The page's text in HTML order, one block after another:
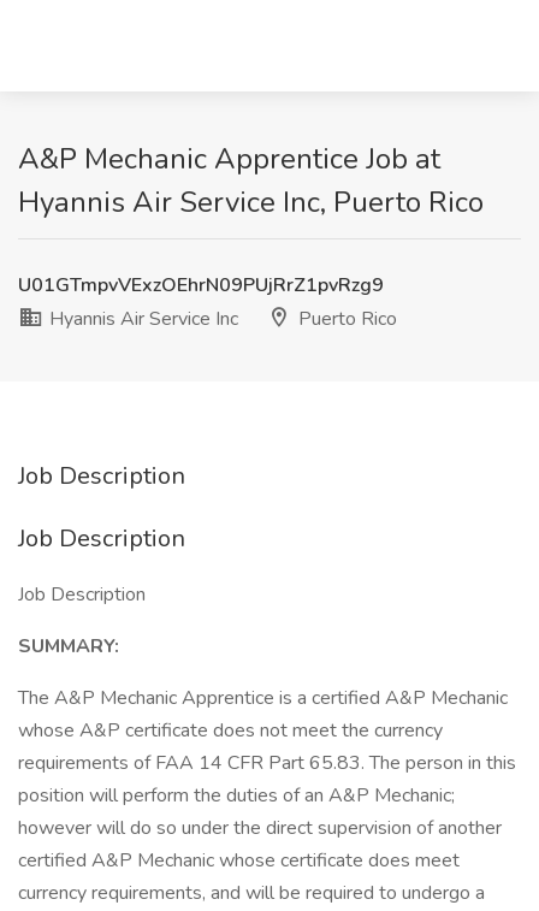
A&P Mechanic Apprentice Job at
Hyannis Air Service Inc, Puerto Rico
U01GTmpvVExzOEhrN09PUjRrZ1pvRzg9
Hyannis Air Service Inc
Puerto Rico
Job Description
Job Description
Job Description
SUMMARY:
The A&P Mechanic Apprentice is a certified A&P Mechanic
whose A&P certificate does not meet the currency
requirements of FAA 14 CFR Part 65.83. The person in this
position will perform the duties of an A&P Mechanic;
however will do so under the direct supervision of another
certified A&P Mechanic whose certificate does meet
currency requirements, and will be required to undergo a